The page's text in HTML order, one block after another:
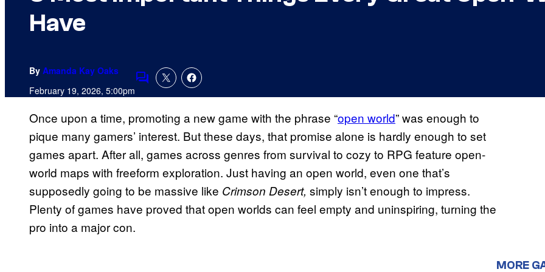
Have
By Amanda Kay Oaks
February 19, 2026, 5:00pmComments
Once upon a time, promoting a new game with the phrase “open world” was enough to
pique many gamers’ interest. But these days, that promise alone is hardly enough to set
games apart. After all, games across genres from survival to cozy to RPG feature open-
world maps with freeform exploration. Just having an open world, even one that’s
supposedly going to be massive like Crimson Desert, simply isn’t enough to impress.
Plenty of games have proved that open worlds can feel empty and uninspiring, turning the
pro into a major con.
MORE